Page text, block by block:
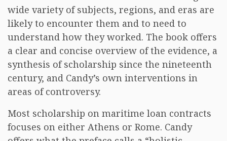
wide variety of subjects, regions, and eras are
likely to encounter them and to need to
understand how they worked. The book offers
a clear and concise overview of the evidence, a
synthesis of scholarship since the nineteenth
century, and Candy’s own interventions in
areas of controversy.
Most scholarship on maritime loan contracts
focuses on either Athens or Rome. Candy